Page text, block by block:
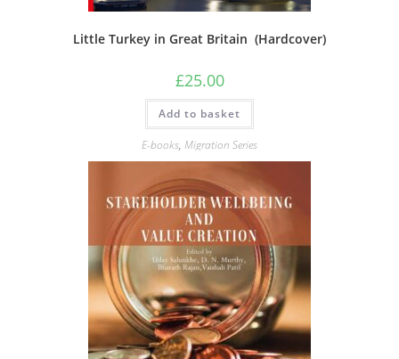
Little Turkey in Great Britain (Hardcover)
£25.00
Add to basket
E-books, Migration Series